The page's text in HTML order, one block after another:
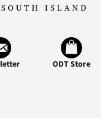
ODT Store